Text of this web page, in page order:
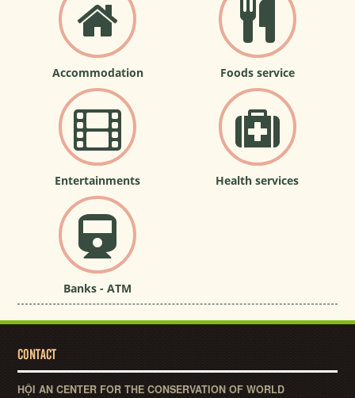
Accommodation Foods service
Entertainments Health services
Banks - ATM
CONTACT
HỘI AN CENTER FOR THE CONSERVATION OF WORLD